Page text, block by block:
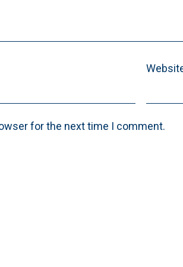
for the next time I comment.